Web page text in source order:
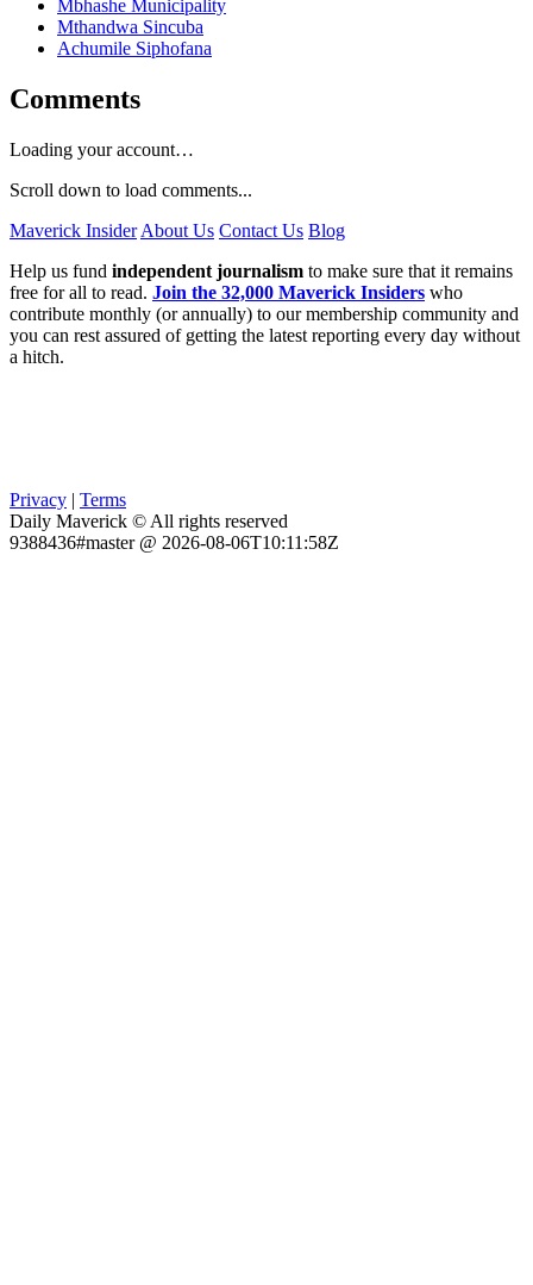
Mbhashe Municipality
Mthandwa Sincuba
Achumile Siphofana
Comments
Loading your account…
Scroll down to load comments...
Maverick Insider About Us Contact Us Blog
Help us fund independent journalism to make sure that it remains
free for all to read. Join the 32,000 Maverick Insiders who
contribute monthly (or annually) to our membership community and
you can rest assured of getting the latest reporting every day without
a hitch.
Privacy | Terms
Daily Maverick © All rights reserved
9388436#master @ 2026-08-06T10:11:58Z